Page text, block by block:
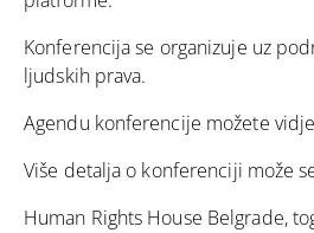
Konferencija se organizuje uz
ljudskih prava.
Agendu konferencije možete
Više detalja o konferenciji može
Human Rights House Belgrade,